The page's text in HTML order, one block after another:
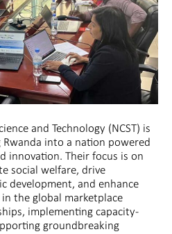
and Technology (NCST) is
into a nation powered
innovation. Their focus is on
social welfare, drive
development, and enhance
in the global marketplace
implementing capacity-
groundbreaking